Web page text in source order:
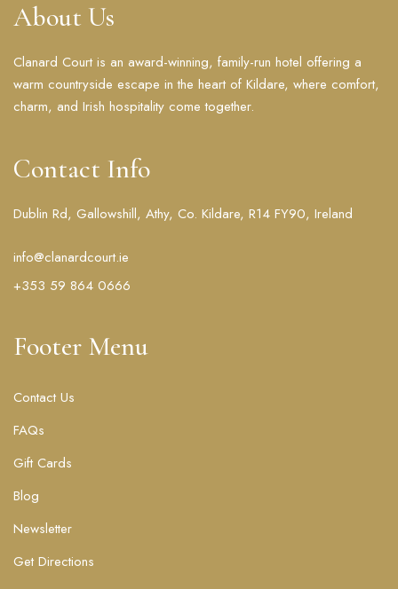
About Us
Clanard Court is an award-winning, family-run hotel offering a
warm countryside escape in the heart of Kildare, where comfort,
charm, and Irish hospitality come together.
Contact Info
Dublin Rd, Gallowshill, Athy, Co. Kildare, R14 FY90, Ireland
info@clanardcourt.ie
+353 59 864 0666
Footer Menu
Contact Us
FAQs
Gift Cards
Blog
Newsletter
Get Directions